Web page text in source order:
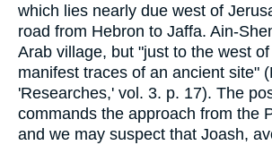
which lies nearly due west of
road from Hebron to Jaffa. Ain-
Arab village, but "just to the west
manifest traces of an ancient site"
'Researches,' vol. 3. p. 17). The
commands the approach from the
and we may suspect that Joash,